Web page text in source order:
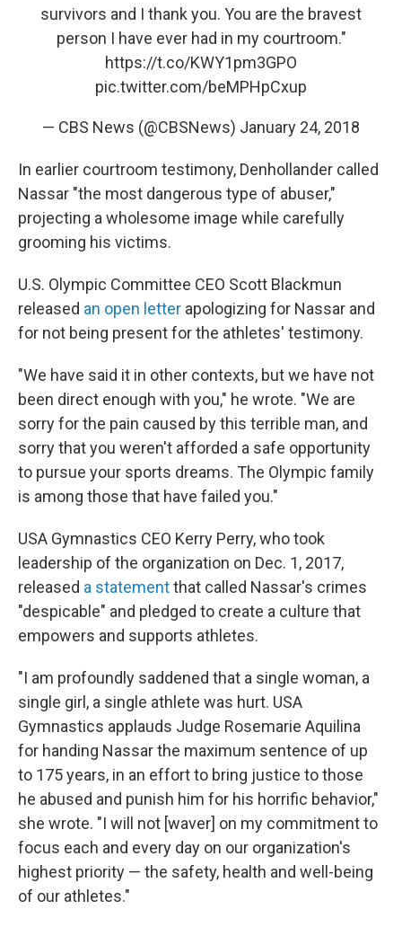
survivors and I thank you. You are the bravest
person I have ever had in my courtroom."
https://t.co/KWY1pm3GPO
pic.twitter.com/beMPHpCxup
— CBS News (@CBSNews) January 24, 2018
In earlier courtroom testimony, Denhollander called
Nassar "the most dangerous type of abuser,"
projecting a wholesome image while carefully
grooming his victims.
U.S. Olympic Committee CEO Scott Blackmun
released an open letter apologizing for Nassar and
for not being present for the athletes' testimony.
"We have said it in other contexts, but we have not
been direct enough with you," he wrote. "We are
sorry for the pain caused by this terrible man, and
sorry that you weren't afforded a safe opportunity
to pursue your sports dreams. The Olympic family
is among those that have failed you."
USA Gymnastics CEO Kerry Perry, who took
leadership of the organization on Dec. 1, 2017,
released a statementthat called Nassar's crimes
"despicable" and pledged to create a culture that
empowers and supports athletes.
"I am profoundly saddened that a single woman, a
single girl, a single athlete was hurt. USA
Gymnastics applauds Judge Rosemarie Aquilina
for handing Nassar the maximum sentence of up
to 175 years, in an effort to bring justice to those
he abused and punish him for his horrific behavior,"
she wrote. "I will not [waver] on my commitment to
focus each and every day on our organization's
highest priority — the safety, health and well-being
of our athletes."